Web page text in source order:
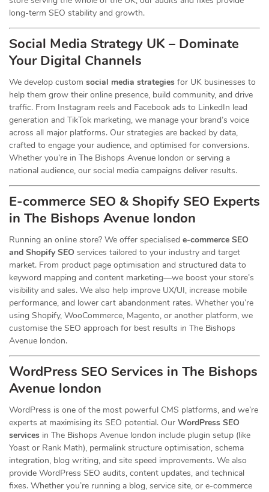
long-term SEO stability and growth.
Social Media Strategy UK – Dominate
Your Digital Channels
We develop custom social media strategies for UK businesses to
help them grow their online presence, build community, and drive
traffic. From Instagram reels and Facebook ads to LinkedIn lead
generation and TikTok marketing, we manage your brand’s voice
across all major platforms. Our strategies are backed by data,
crafted to engage your audience, and optimised for conversions.
Whether you’re in The Bishops Avenue london or serving a
national audience, our social media campaigns deliver results.
E-commerce SEO & Shopify SEO Experts
in The Bishops Avenue london
Running an online store? We offer specialised e-commerce SEO
and Shopify SEO services tailored to your industry and target
market. From product page optimisation and structured data to
keyword mapping and content marketing—we boost your store’s
visibility and sales. We also help improve UX/UI, increase mobile
performance, and lower cart abandonment rates. Whether you’re
using Shopify, WooCommerce, Magento, or another platform, we
customise the SEO approach for best results in The Bishops
Avenue london.
WordPress SEO Services in The Bishops
Avenue london
WordPress is one of the most powerful CMS platforms, and we’re
experts at maximising its SEO potential. Our WordPress SEO
services in The Bishops Avenue london include plugin setup (like
Yoast or Rank Math), permalink structure optimisation, schema
integration, blog writing, and site speed improvements. We also
provide WordPress SEO audits, content updates, and technical
fixes. Whether you’re running a blog, service site, or e-commerce